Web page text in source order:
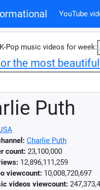
YouTube
Pop music videos for week:
the most
Puth
Charlie Puth
count: 23,100,000
12,896,111,259
viewcount: 10,008,720,697
videos viewcount: